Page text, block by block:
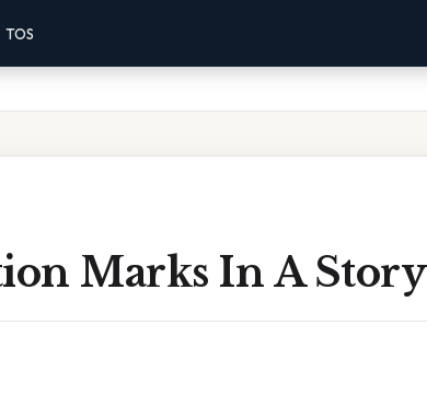
TOS
Marks In A Story